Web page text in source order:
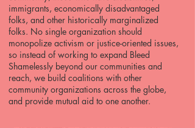
immigrants, economically disadvantaged
folks, and other historically marginalized
folks. No single organization should
monopolize activism or justice-oriented issues,
so instead of working to expand Bleed
Shamelessly beyond our communities and
reach, we build coalitions with other
community organizations across the globe,
and provide mutual aid to one another.